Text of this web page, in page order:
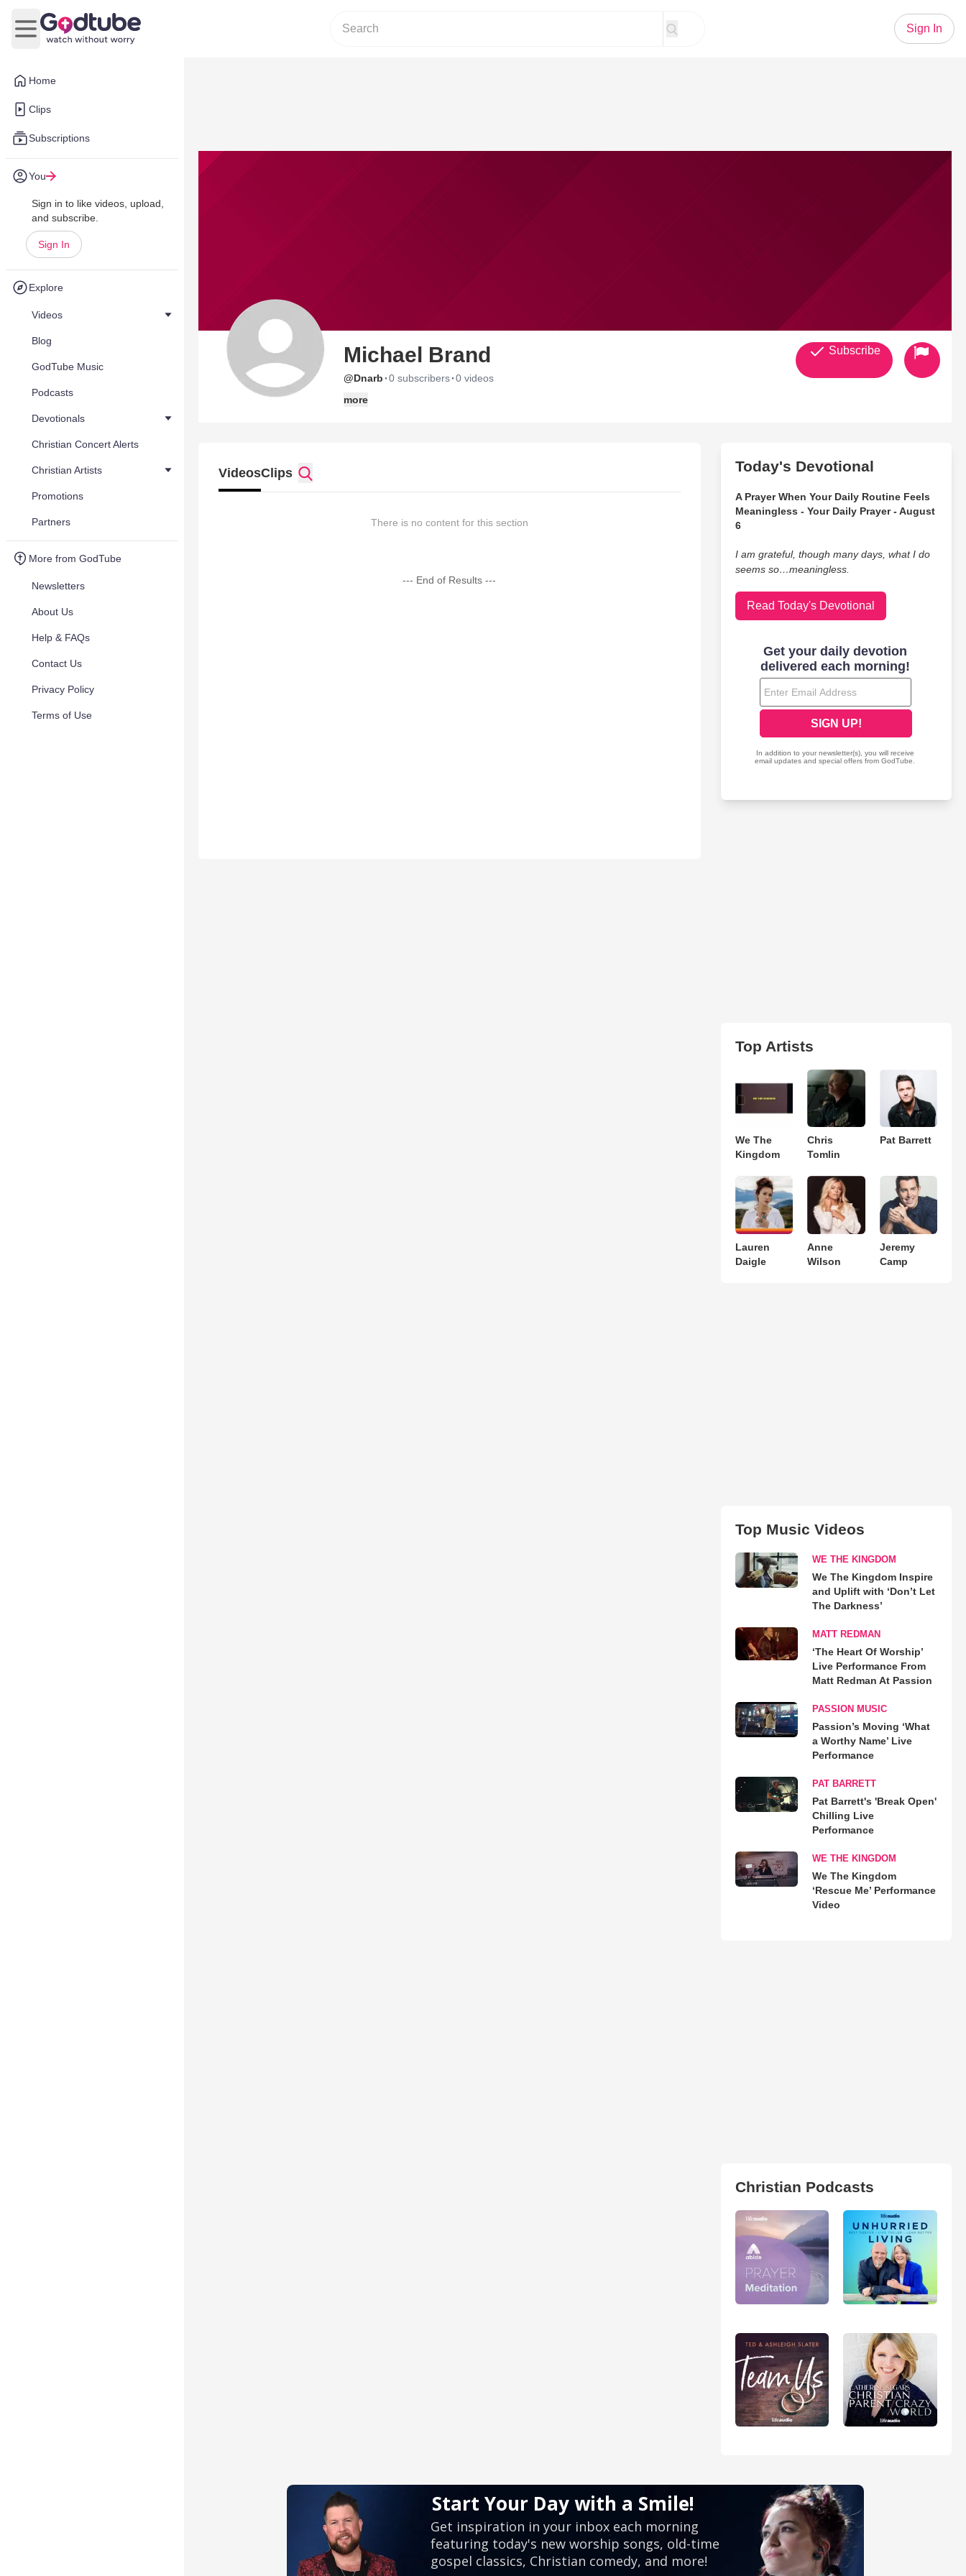
Home
Clips
Subscriptions
You
Sign in to like videos, upload,
and subscribe.
Sign In
Explore
Videos
Blog
GodTube Music
Podcasts
Devotionals
Christian Concert Alerts
Christian Artists
Promotions
Partners
More from GodTube
Newsletters
About Us
Help & FAQs
Contact Us
Privacy Policy
Terms of Use
Open main menu
Sign In
Michael Brand
@Dnarb ·0 subscribers·0 videos
more
Subscribe
VideosClips
There is no content for this section
--- End of Results ---
Today's Devotional
A Prayer When Your Daily Routine Feels
Meaningless - Your Daily Prayer - August
6
I am grateful, though many days, what I do
seems so…meaningless.
Read Today's Devotional
Top Artists
We The
Kingdom
Chris
Tomlin
Pat Barrett
Lauren
Daigle
Anne
Wilson
Jeremy
Camp
Top Music Videos
WE THE KINGDOM
We The Kingdom Inspire
and Uplift with ‘Don’t Let
The Darkness’
MATT REDMAN
‘The Heart Of Worship’
Live Performance From
Matt Redman At Passion
PASSION MUSIC
Passion’s Moving ‘What
a Worthy Name’ Live
Performance
PAT BARRETT
Pat Barrett's 'Break Open'
Chilling Live
Performance
WE THE KINGDOM
We The Kingdom
‘Rescue Me’ Performance
Video
Christian Podcasts